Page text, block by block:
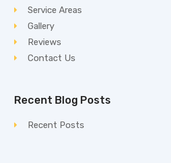
Service Areas
Gallery
Reviews
Contact Us
Recent Blog Posts
Recent Posts